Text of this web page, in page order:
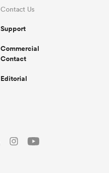
Contact Us
Support
Commercial
Contact
Editorial